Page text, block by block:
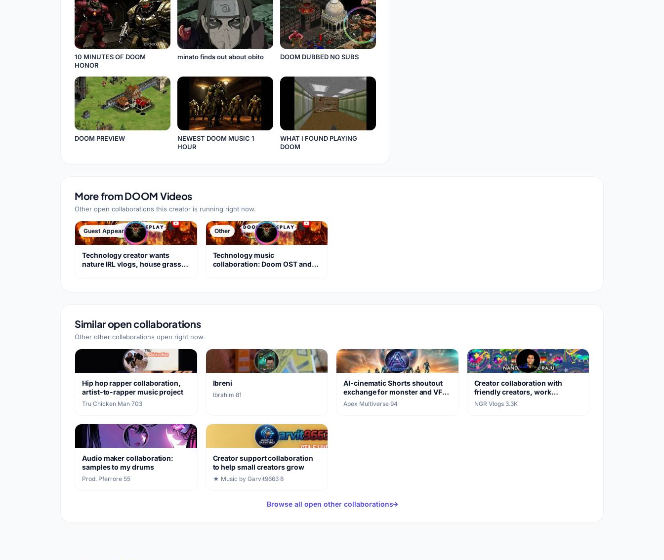
10 MINUTES OF DOOM
HONOR
minato finds out about obito DOOM DUBBED NO SUBS
DOOM PREVIEW
NEWEST DOOM MUSIC 1
HOUR
WHAT I FOUND PLAYING
DOOM
More fromDOOM Videos
Other open collaborations this creator is running right now.
Guest Appearance
Technology creator wants
nature IRL vlogs, house grass
Other
Technology music
collaboration: Doom OST and
Similar open collaborations
Other other collaborations open right now.
Hip hop rapper collaboration,
artist-to-rapper music project
Tru Chicken Man·703
Ibreni
Ibrahim·81
AI-cinematic Shorts shoutout
exchange for monster and VFX
clips
Apex Multiverse·94
Creator collaboration with
friendly creators, work
exchange
NGR Vlogs·3.3K
Audio maker collaboration:
samples to my drums
Prod. Pferrore·55
Creator support collaboration
to help small creators grow
★ Music by Garvit9663·8
Browse all open other collaborations